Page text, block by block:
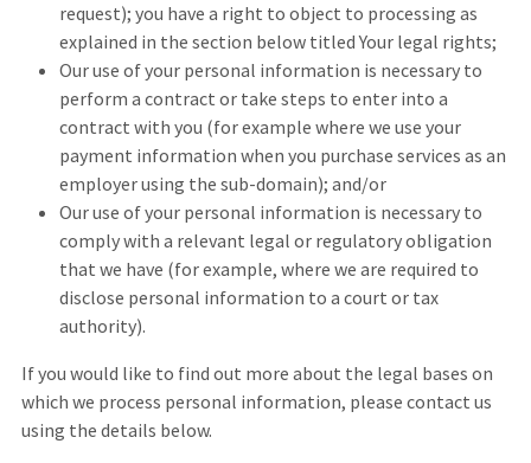
request); you have a right to object to processing as
explained in the section below titled Your legal rights;
Our use of your personal information is necessary to
perform a contract or take steps to enter into a
contract with you (for example where we use your
payment information when you purchase services as an
employer using the sub-domain); and/or
Our use of your personal information is necessary to
comply with a relevant legal or regulatory obligation
that we have (for example, where we are required to
disclose personal information to a court or tax
authority).
If you would like to find out more about the legal bases on
which we process personal information, please contact us
using the details below.